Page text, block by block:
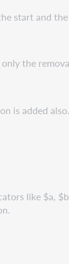
start and
only the
is added also.
like $a,